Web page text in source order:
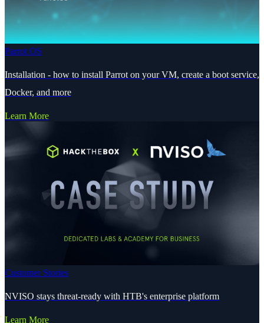
Parrot OS
Installation - how to install Parrot on your VM, create a boot service,
Docker, and more
Learn More
Customer Stories
NVISO stays threat-ready with HTB's enterprise platform
Learn More